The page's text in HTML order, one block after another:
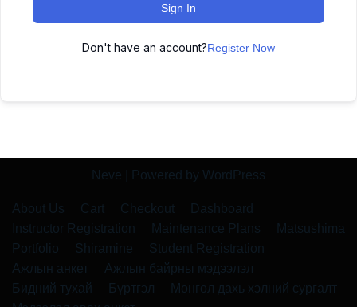
Sign In
Don't have an account?Register Now
Neve | Powered by WordPress
About Us Cart Checkout
Dashboard
Instructor Registration
Maintenance Plans
Matsushima
Portfolio
Shiramine
Student Registration
Ажлын анкет
Ажлын байрны мэдээлэл
Бидний тухай
Бүртгэл
Монгол дахь хэлний сургалт